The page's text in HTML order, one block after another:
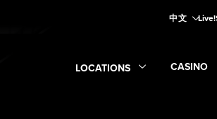
中文
LOCATIONS CASINO